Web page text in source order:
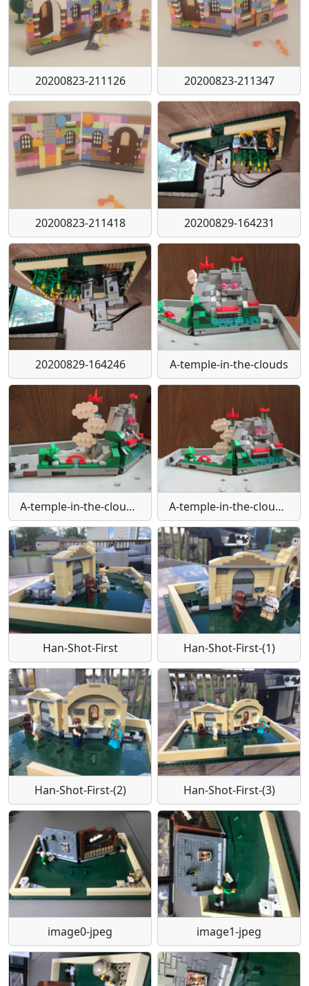
20200823-211126 20200823-211347
20200823-211418 20200829-164231
20200829-164246 A-temple-in-the-clouds
A-temple-in-the-clouds-(1) A-temple-in-the-clouds-(2)
Han-Shot-First Han-Shot-First-(1)
Han-Shot-First-(2) Han-Shot-First-(3)
image0-jpeg image1-jpeg